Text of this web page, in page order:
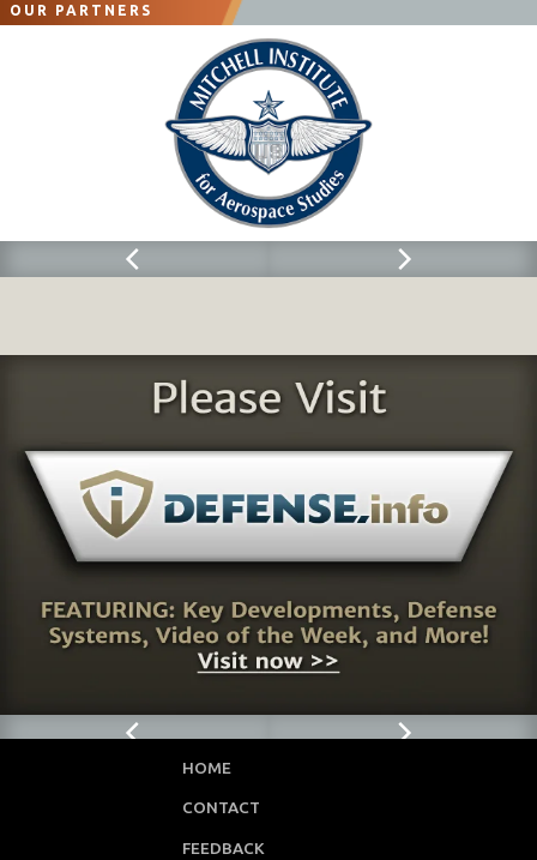
OUR PARTNERS
HOME
CONTACT
FEEDBACK